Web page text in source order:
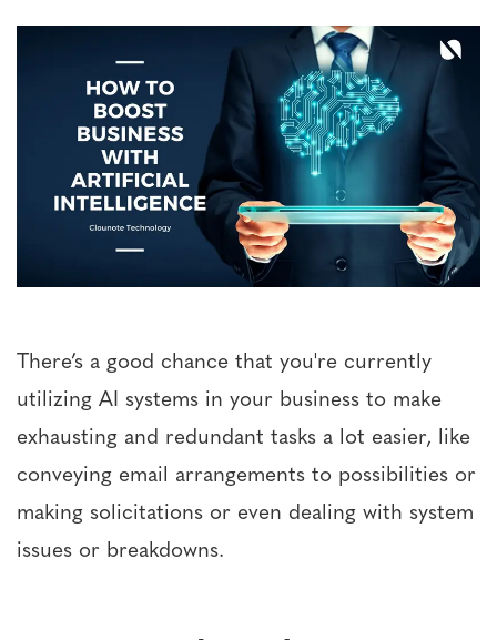
There’s a good chance that you're currently
utilizing AI systems in your business to make
exhausting and redundant tasks a lot easier, like
conveying email arrangements to possibilities or
making solicitations or even dealing with system
issues or breakdowns.